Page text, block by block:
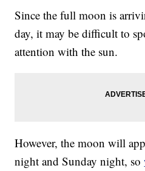
Since the full moon is
day, it may be difficult to
attention with the sun.
However, the moon will
night and Sunday night, so